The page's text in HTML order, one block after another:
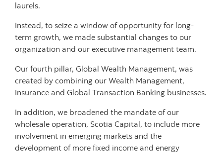
laurels.
Instead, to seize a window of opportunity for long-
term growth, we made substantial changes to our
organization and our executive management team.
Our fourth pillar, Global Wealth Management, was
created by combining our Wealth Management,
Insurance and Global Transaction Banking businesses.
In addition, we broadened the mandate of our
wholesale operation, Scotia Capital, to include more
involvement in emerging markets and the
development of more fixed income and energy